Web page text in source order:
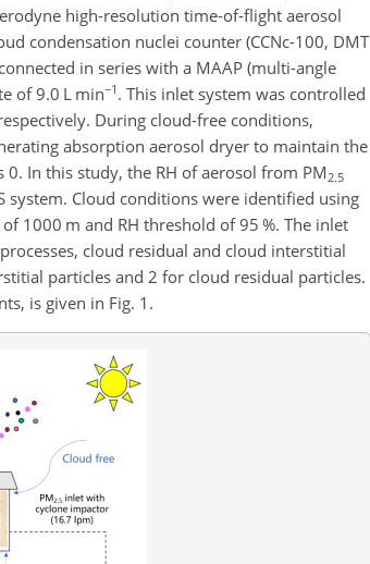
high-resolution time-of-flight aerosol
condensation nuclei counter (CCNc-100, DMT
in series with a MAAP (multi-angle
of 9.0 L min−1 . This inlet system was controlled
During cloud-free conditions,
absorption aerosol dryer to maintain the
0. In this study, the RH of aerosol from PM 2.5
system. Cloud conditions were identified using
1000 m and RH threshold of 95 %. The inlet
cloud residual and cloud interstitial
particles and 2 for cloud residual particles.
is given in Fig. 1.